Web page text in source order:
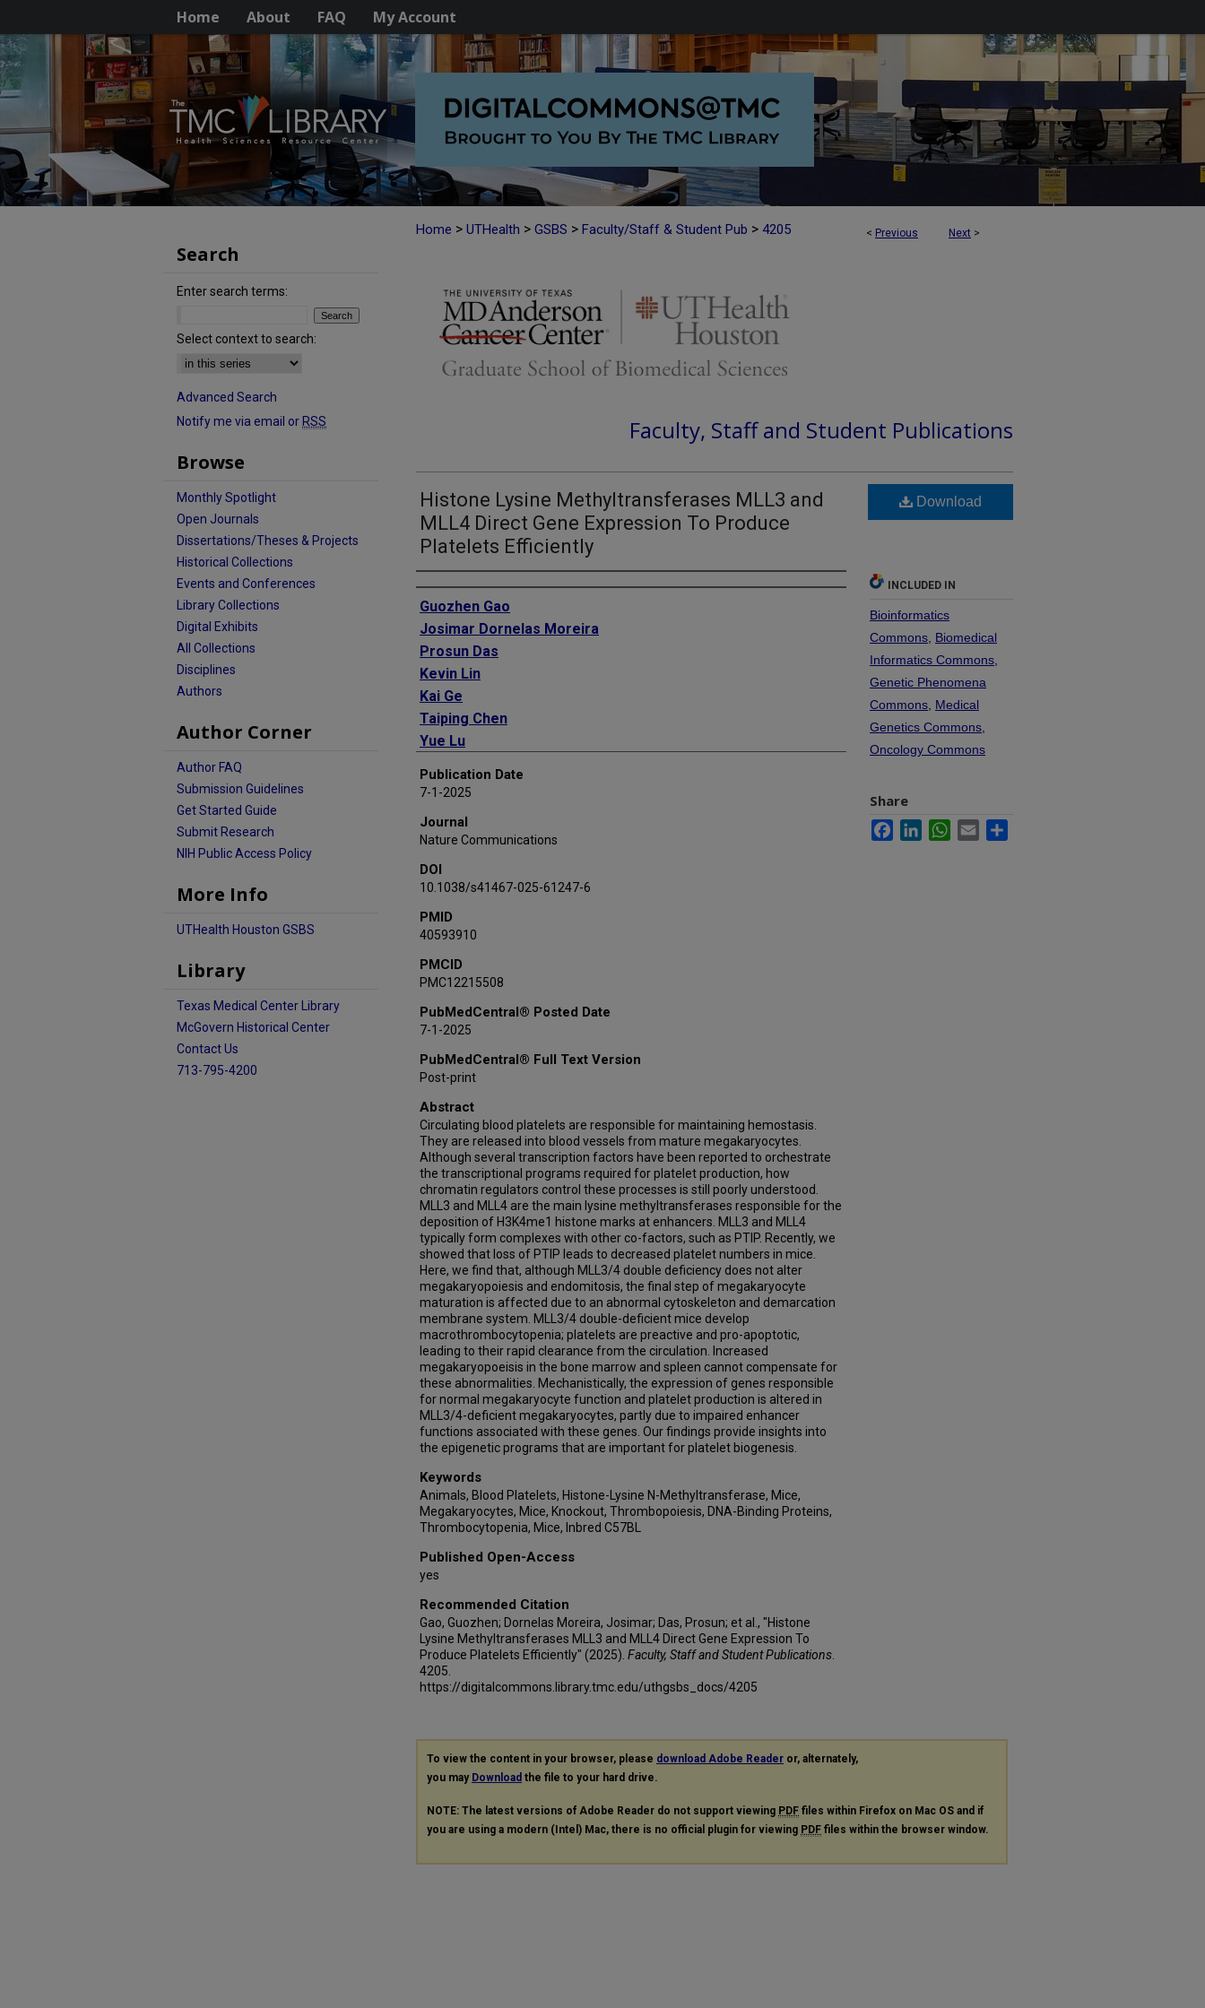
Home About FAQ My Account
< Previous Next >
Home > UTHealth > GSBS > Faculty/Staff & Student Pub > 4205
Faculty, Staff and Student Publications
Histone Lysine Methyltransferases MLL3 and
MLL4 Direct Gene Expression To Produce
Platelets Efficiently
Authors
Guozhen Gao
Josimar Dornelas Moreira
Prosun Das
Kevin Lin
Kai Ge
Taiping Chen
Yue Lu
Publication Date
7-1-2025
Journal
Nature Communications
DOI
10.1038/s41467-025-61247-6
PMID
40593910
PMCID
PMC12215508
PubMedCentral® Posted Date
7-1-2025
PubMedCentral® Full Text Version
Post-print
Abstract
Circulating blood platelets are responsible for maintaining hemostasis.
They are released into blood vessels from mature megakaryocytes.
Although several transcription factors have been reported to orchestrate
the transcriptional programs required for platelet production, how
chromatin regulators control these processes is still poorly understood.
MLL3 and MLL4 are the main lysine methyltransferases responsible for the
deposition of H3K4me1 histone marks at enhancers. MLL3 and MLL4
typically form complexes with other co-factors, such as PTIP. Recently, we
showed that loss of PTIP leads to decreased platelet numbers in mice.
Here, we find that, although MLL3/4 double deficiency does not alter
megakaryopoiesis and endomitosis, the final step of megakaryocyte
maturation is affected due to an abnormal cytoskeleton and demarcation
membrane system. MLL3/4 double-deficient mice develop
macrothrombocytopenia; platelets are preactive and pro-apoptotic,
leading to their rapid clearance from the circulation. Increased
megakaryopoeisis in the bone marrow and spleen cannot compensate for
these abnormalities. Mechanistically, the expression of genes responsible
for normal megakaryocyte function and platelet production is altered in
MLL3/4-deficient megakaryocytes, partly due to impaired enhancer
functions associated with these genes. Our findings provide insights into
the epigenetic programs that are important for platelet biogenesis.
Keywords
Animals, Blood Platelets, Histone-Lysine N-Methyltransferase, Mice,
Megakaryocytes, Mice, Knockout, Thrombopoiesis, DNA-Binding Proteins,
Thrombocytopenia, Mice, Inbred C57BL
Published Open-Access
yes
Recommended Citation
Gao, Guozhen; Dornelas Moreira, Josimar; Das, Prosun; et al., "Histone
Lysine Methyltransferases MLL3 and MLL4 Direct Gene Expression To
Produce Platelets Efficiently" (2025). Faculty, Staff and Student Publications
4205.
https://digitalcommons.library.tmc.edu/uthgsbs_docs/4205
Download
INCLUDED IN
Bioinformatics
Commons Biomedical
Informatics Commons
Genetic Phenomena
Commons Medical
Genetics Commons
Oncology Commons
Share
FacebookLinkedInWhatsApp
Email
To view the content in your browser, please download Adobe Reader or, alternately,
you may Download the file to your hard drive.
NOTE: The latest versions of Adobe Reader do not support viewing PDF files within Firefox on Mac OS and if
you are using a modern (Intel) Mac, there is no official plugin for viewing PDF files within the browser window.
Search
Enter search terms:
Select context to search:
Advanced Search
Notify me via email or RSS
Browse
Monthly Spotlight
Open Journals
Dissertations/Theses & Projects
Historical Collections
Events and Conferences
Library Collections
Digital Exhibits
All Collections
Disciplines
Authors
Author Corner
Author FAQ
Submission Guidelines
Get Started Guide
Submit Research
NIH Public Access Policy
More Info
UTHealth Houston GSBS
Library
Texas Medical Center Library
McGovern Historical Center
Contact Us
713-795-4200